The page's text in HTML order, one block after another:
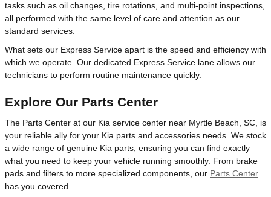
tasks such as oil changes, tire rotations, and multi-point inspections,
all performed with the same level of care and attention as our
standard services.
What sets our Express Service apart is the speed and efficiency with
which we operate. Our dedicated Express Service lane allows our
technicians to perform routine maintenance quickly.
Explore Our Parts Center
The Parts Center at our Kia service center near Myrtle Beach, SC, is
your reliable ally for your Kia parts and accessories needs. We stock
a wide range of genuine Kia parts, ensuring you can find exactly
what you need to keep your vehicle running smoothly. From brake
pads and filters to more specialized components, our Parts Center
has you covered.